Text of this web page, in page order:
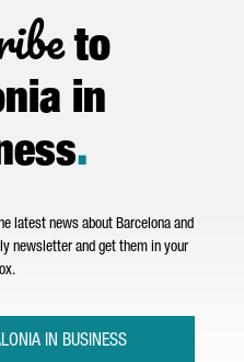
to
in
.
latest news about Barcelona and
newsletter and get them in your
IN BUSINESS